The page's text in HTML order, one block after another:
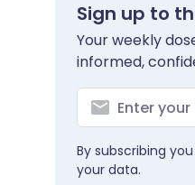
Sign up to
Your weekly
informed,
By subscribing
your data.